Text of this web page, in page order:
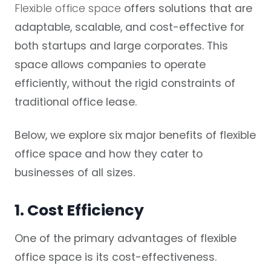
Flexible office space offers solutions that are
adaptable, scalable, and cost-effective for
both startups and large corporates. This
space allows companies to operate
efficiently, without the rigid constraints of
traditional office lease.
Below, we explore six major benefits of flexible
office space and how they cater to
businesses of all sizes.
1. Cost Efficiency
One of the primary advantages of flexible
office space is its cost-effectiveness.